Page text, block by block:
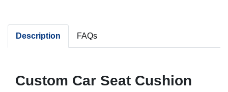
Description FAQs
Custom Car Seat Cushion